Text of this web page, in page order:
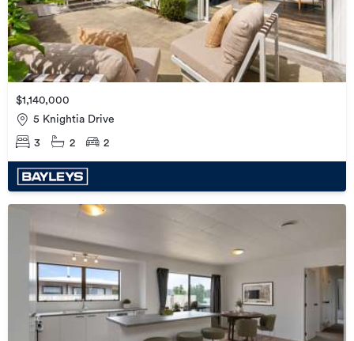
$1,140,000
5 Knightia Drive
3 2 2